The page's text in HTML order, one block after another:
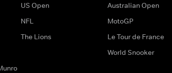
US Open
NFL
The Lions
Australian Open
MotoGP
Le Tour de France
World Snooker